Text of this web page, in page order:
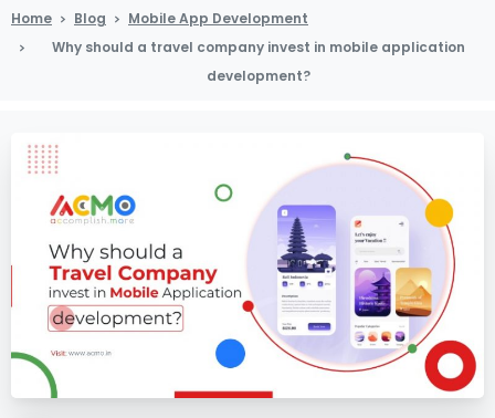
Home Blog
Mobile App Development
Why should a travel company invest in mobile application
development?